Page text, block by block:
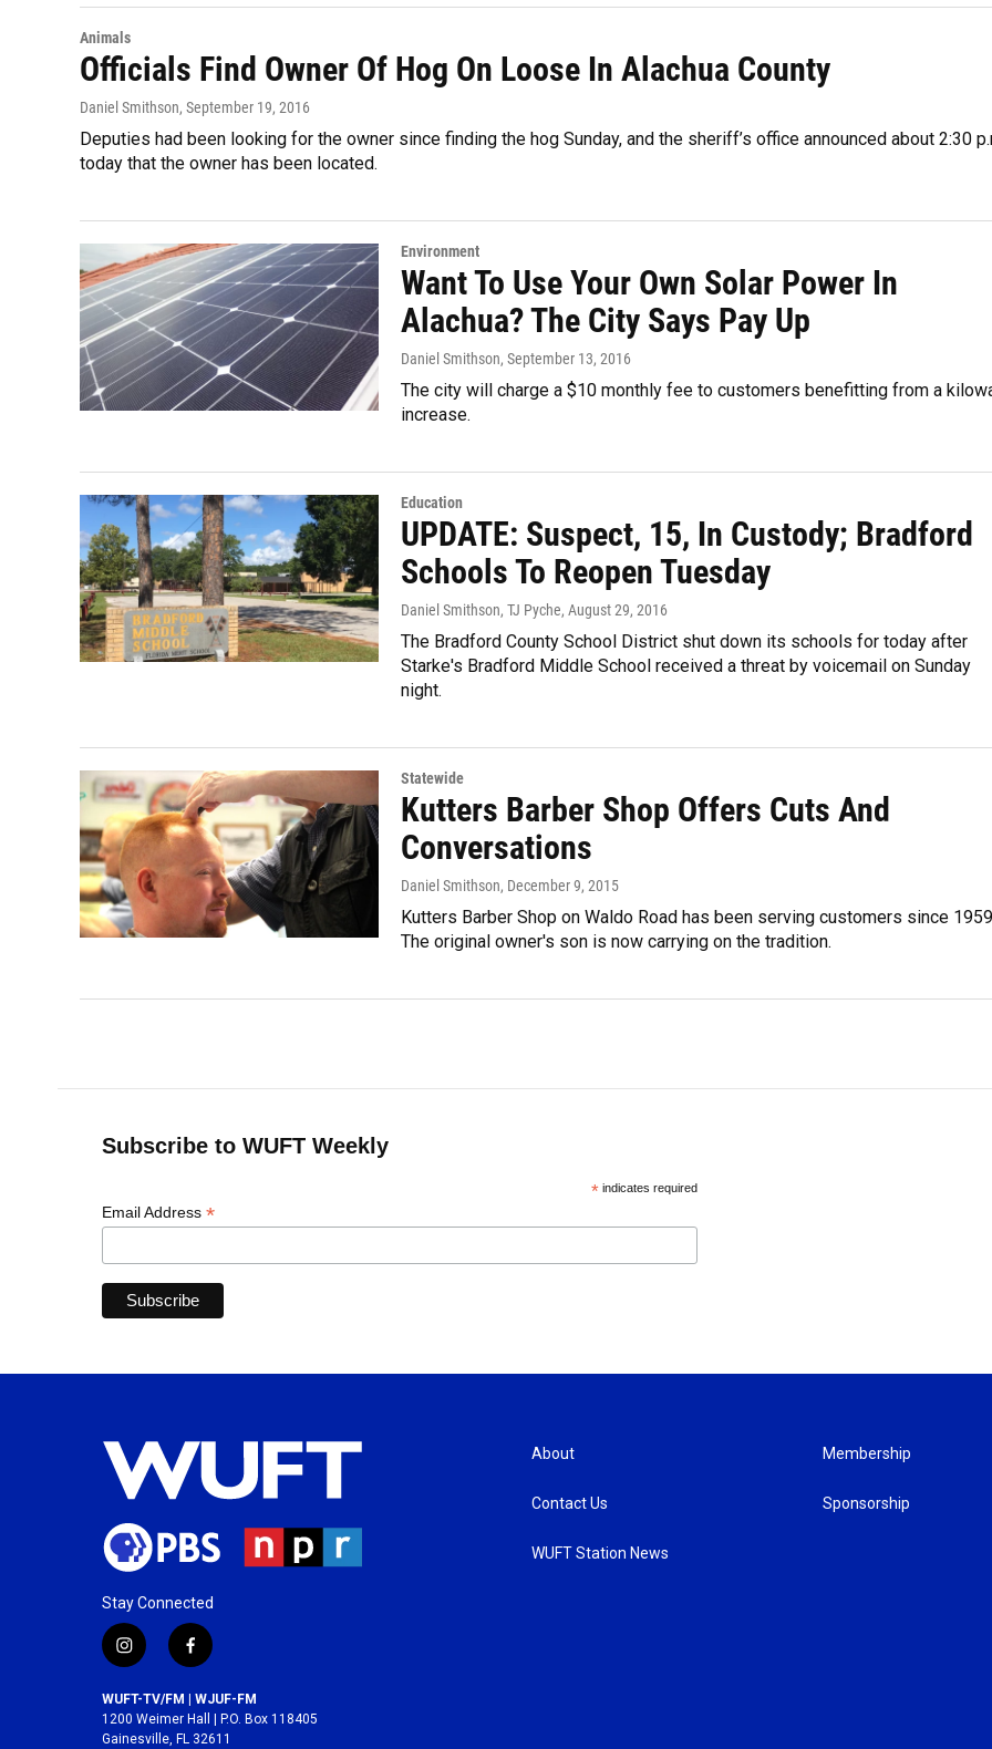
Animals
Officials Find Owner Of Hog On Loose In Alachua County
Daniel Smithson, September 19, 2016
Deputies had been looking for the owner since finding the hog Sunday, and the sheriff’s office announced about 2:30
today that the owner has been located.
Environment
Want To Use Your Own Solar Power In
Alachua? The City Says Pay Up
Daniel Smithson, September 13, 2016
The city will charge a $10 monthly fee to customers benefitting from a
increase.
Education
UPDATE: Suspect, 15, In Custody; Bradford
Schools To Reopen Tuesday
Daniel Smithson, TJ Pyche, August 29, 2016
The Bradford County School District shut down its schools for today after
Starke's Bradford Middle School received a threat by voicemail on Sunday
night.
Statewide
Kutters Barber Shop Offers Cuts And
Conversations
Daniel Smithson, December 9, 2015
Kutters Barber Shop on Waldo Road has been serving customers since
The original owner's son is now carrying on the tradition.
Subscribe to WUFT Weekly
*indicates required
Email Address *
Stay Connected
i
s
t
a
f
c
e
b
WUFT-TV/FM | WJUF-FM
1200 Weimer Hall | P.O. Box 118405
Gainesville, FL 32611
About
Contact Us
WUFT Station News
Membership
Sponsorship